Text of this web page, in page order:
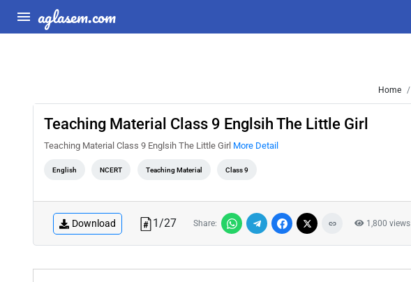
aglasem.com
Home
Teaching Material Class 9 Englsih The Little Girl
Teaching Material Class 9 Englsih The Little Girl More Detail
English NCERT Teaching Material Class 9
Download 1/27 Share: 1,800 views